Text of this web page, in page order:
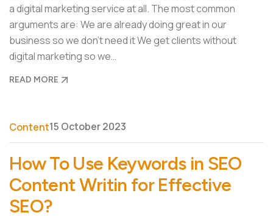
a digital marketing service at all. The most common
arguments are: We are already doing great in our
business so we don’t need it We get clients without
digital marketing so we…
READ MORE
Content15 October 2023
How To Use Keywords in SEO
Content Writin for Effective
SEO?